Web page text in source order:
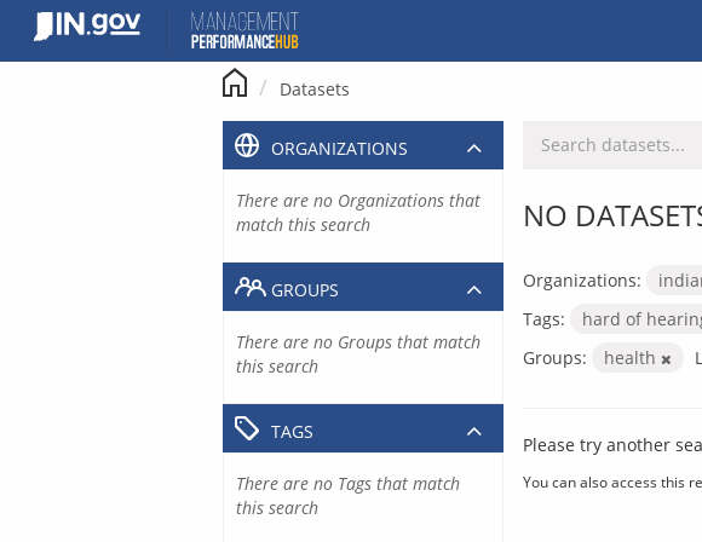
content
Datasets
NO
Organizations:
Tags:
hard of
Groups:
health
Please try another
You can also access this
ORGANIZATIONS
There are no Organizations that
match this search
GROUPS
There are no Groups that match
this search
TAGS
There are no Tags that match
this search